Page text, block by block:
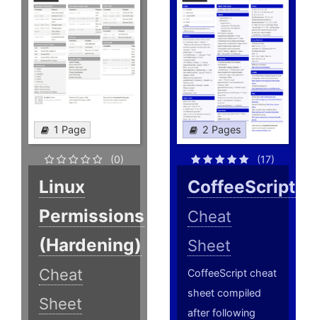
1 Page
(0)
Linux
Permissions
(Hardening)
Cheat
Sheet
2 Pages
(17)
CoffeeScript
Cheat
Sheet
CoffeeScript cheat
sheet compiled
after following